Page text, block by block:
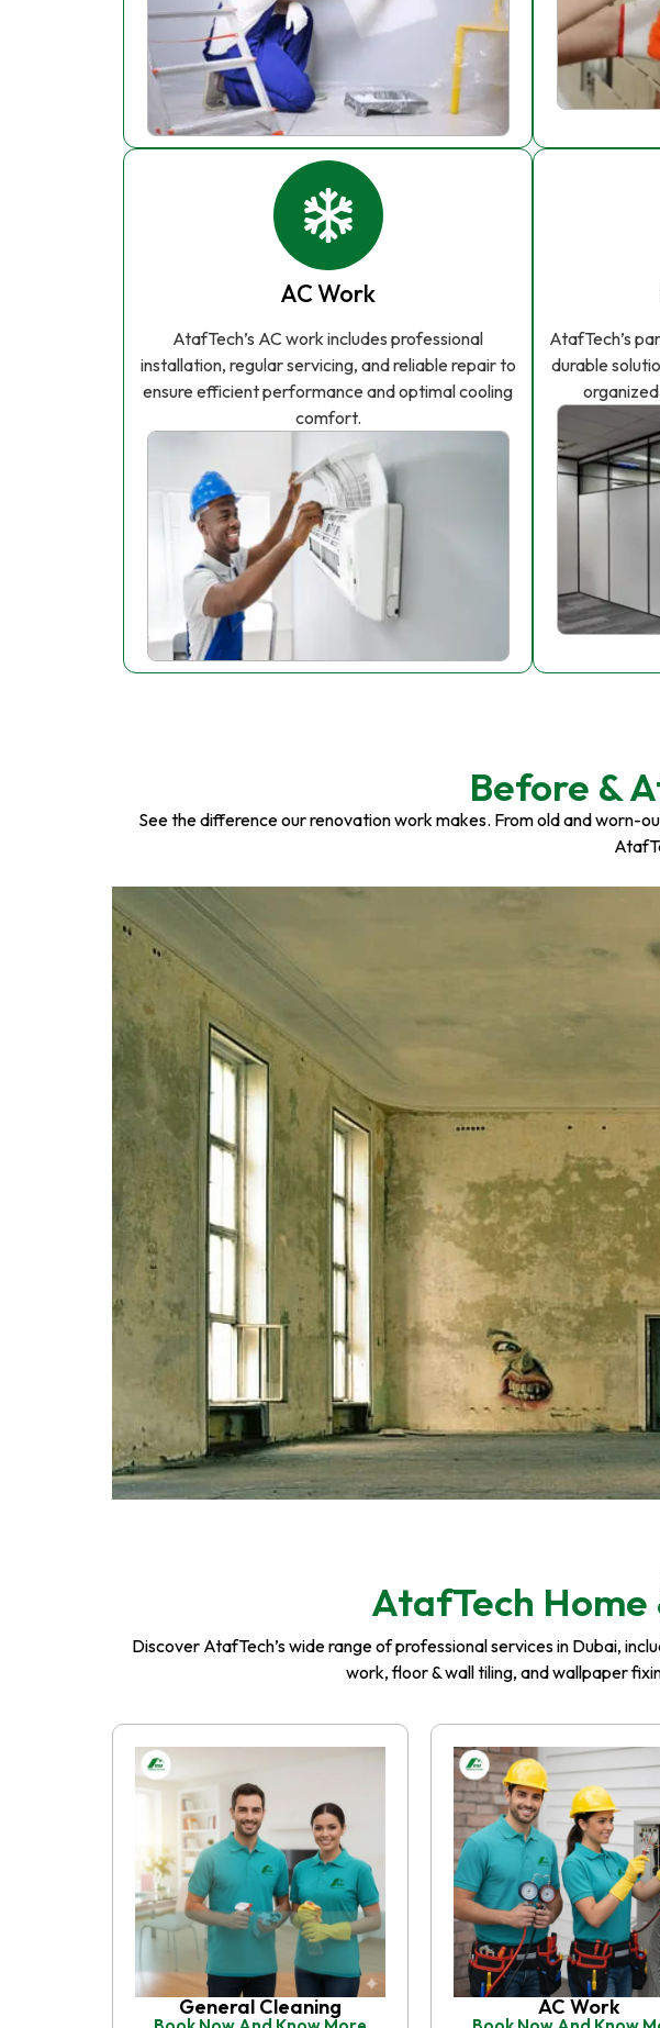
AC Work
AtafTech’s AC work includes professional
installation, regular servicing, and reliable repair to
ensure efficient performance and optimal cooling
comfort.
AtafTech’s
durable
Before &
See the difference our renovation work makes. From old and worn-
AtafTech Home
Discover AtafTech’s wide range of professional services in Dubai,
work, floor & wall tiling, and wallpaper
General Cleaning AC Work